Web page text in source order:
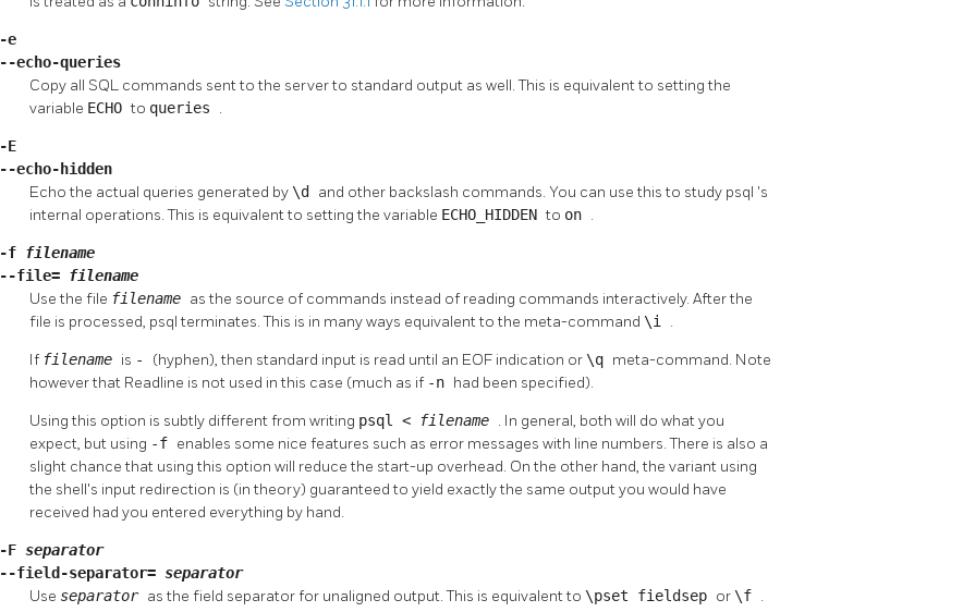
-e
--echo-queries
Copy all SQL commands sent to the server to standard output as well. This is equivalent to setting the
variable ECHOto queries .
-E
--echo-hidden
Echo the actual queries generated by \d and other backslash commands. You can use this to study psql 's
internal operations. This is equivalent to setting the variable ECHO_HIDDENto on .
-f filename
--file= filename
Use the file filename as the source of commands instead of reading commands interactively. After the
file is processed, psqlterminates. This is in many ways equivalent to the meta-command \i .
If filename is - (hyphen), then standard input is read until an EOF indication or \q meta-command. Note
however that Readline is not used in this case (much as if -n had been specified).
Using this option is subtly different from writing psql < filename . In general, both will do what you
expect, but using -f enables some nice features such as error messages with line numbers. There is also a
slight chance that using this option will reduce the start-up overhead. On the other hand, the variant using
the shell's input redirection is (in theory) guaranteed to yield exactly the same output you would have
received had you entered everything by hand.
-F separator
--field-separator= separator
Use separator as the field separator for unaligned output. This is equivalent to \pset fieldsep or \f .